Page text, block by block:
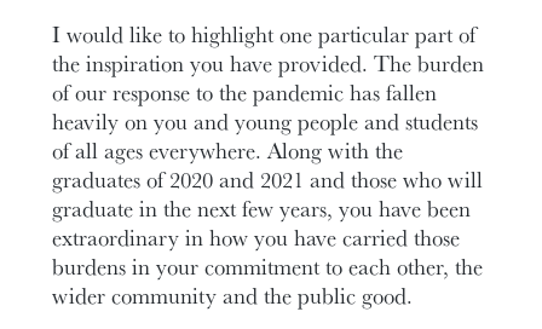
I would like to highlight one particular part of
the inspiration you have provided. The burden
of our response to the pandemic has fallen
heavily on you and young people and students
of all ages everywhere. Along with the
graduates of 2020 and 2021 and those who will
graduate in the next few years, you have been
extraordinary in how you have carried those
burdens in your commitment to each other, the
wider community and the public good.